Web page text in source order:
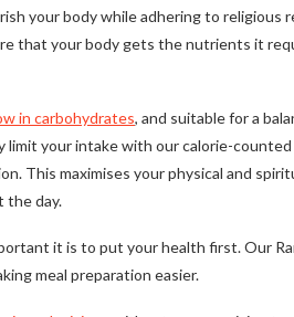
your body while adhering to religious
that your body gets the nutrients it
in carbohydrates, and suitable for a
your intake with our calorie-
This maximises your physical and
the day.
it is to put your health first. Our
meal preparation easier.